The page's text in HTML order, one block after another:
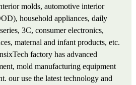
molds, automotive interior
household appliances, daily
3C, consumer electronics,
maternal and infant products, etc.
factory has advanced
mold manufacturing equipment
our use the latest technology and